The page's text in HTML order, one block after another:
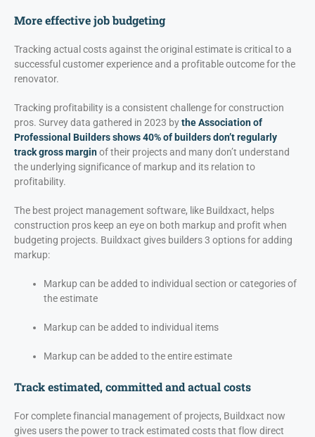
More effective job budgeting
Tracking actual costs against the original estimate is critical to a
successful customer experience and a profitable outcome for the
renovator.
Tracking profitability is a consistent challenge for construction
pros. Survey data gathered in 2023 bythe Association of
Professional Builders shows 40% of builders don’t regularly
track gross marginof their projects and many don’t understand
the underlying significance of markup and its relation to
profitability.
The best project management software, like Buildxact, helps
construction pros keep an eye on both markup and profit when
budgeting projects. Buildxact gives builders 3 options for adding
markup:
Markup can be added to individual section or categories of
the estimate
Markup can be added to individual items
Markup can be added to the entire estimate
Track estimated, committed and actual costs
For complete financial management of projects, Buildxact now
gives users the power to track estimated costs that flow direct